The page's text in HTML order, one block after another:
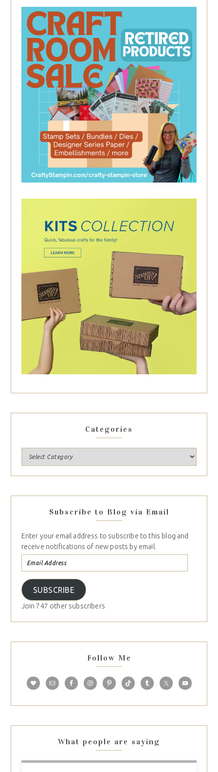
Categories
Subscribe to Blog via Email
Enter your email address to subscribe to this blog and
receive notifications of new posts by email.
SUBSCRIBE
Join 747 other subscribers
Follow Me
What people are saying